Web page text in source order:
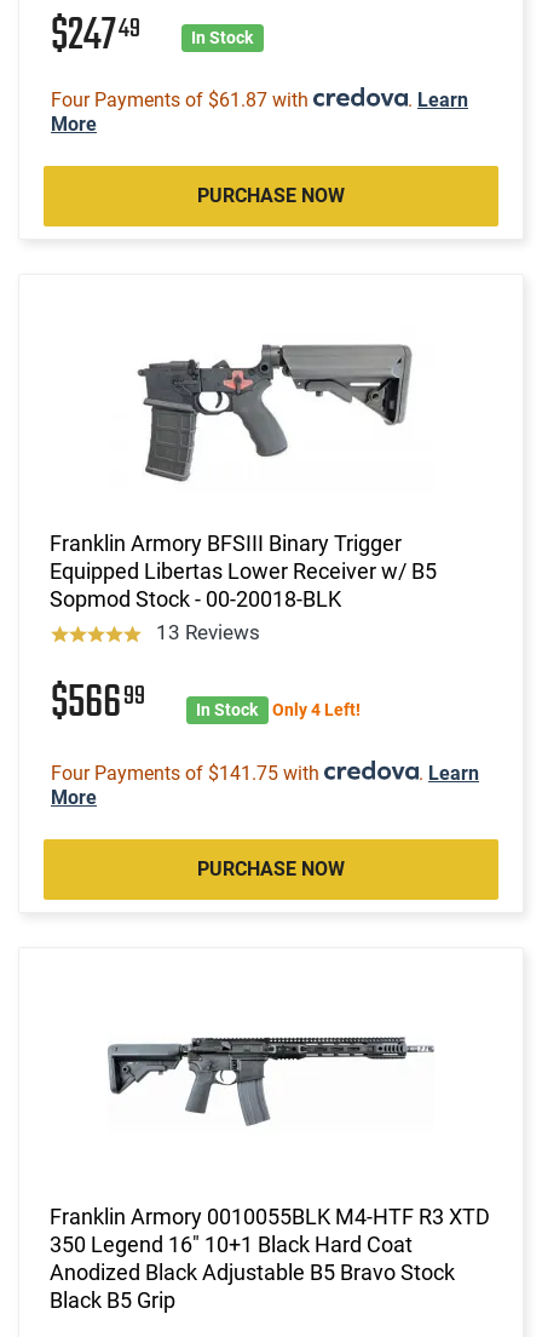
$24749 In Stock
Four Payments of $61.87 with . Learn
More
PURCHASE NOW
Franklin Armory BFSIII Binary Trigger
Equipped Libertas Lower Receiver w/ B5
Sopmod Stock - 00-20018-BLK
13 Reviews
$56699 In Stock Only 4 Left!
Four Payments of $141.75 with . Learn
More
PURCHASE NOW
Franklin Armory 0010055BLK M4-HTF R3 XTD
350 Legend 16" 10+1 Black Hard Coat
Anodized Black Adjustable B5 Bravo Stock
Black B5 Grip